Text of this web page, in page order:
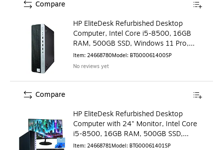
HP EliteDesk Refurbished Desktop
Computer, Intel Core i5-8500, 16GB
RAM, 500GB SSD, Windows 11 Pro,
Mouse + Keyboard Included
Item: 24668780Model: BTG00061400SP
No reviews yet
Compare
HP EliteDesk Refurbished Desktop
Computer with 24" Monitor, Intel Core
i5-8500, 16GB RAM, 500GB SSD,
Windows 11 Pro
Item: 24668781Model: BTG00061401SP
Compare